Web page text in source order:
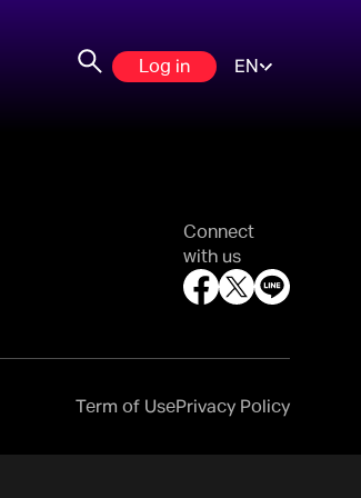
Log in EN
Connect
with us
Term of UsePrivacy Policy